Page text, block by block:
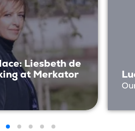
Liesbeth de
at Merkator